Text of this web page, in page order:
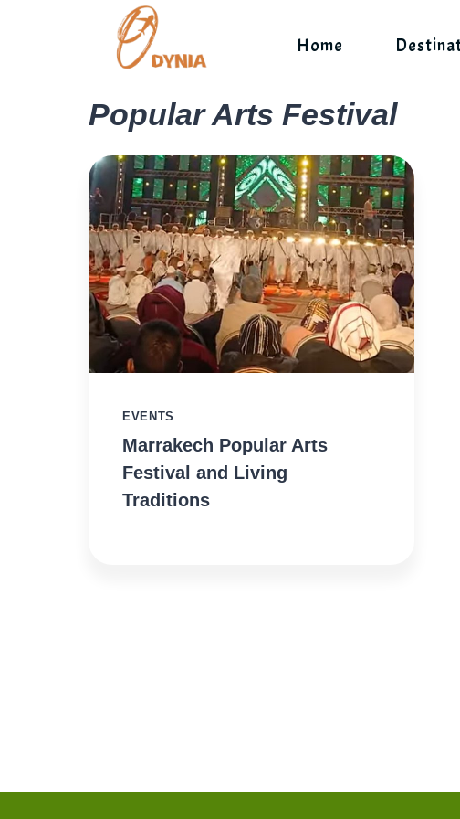
Home
Popular Arts Festival
EVENTS
Marrakech Popular Arts
Festival and Living
Traditions